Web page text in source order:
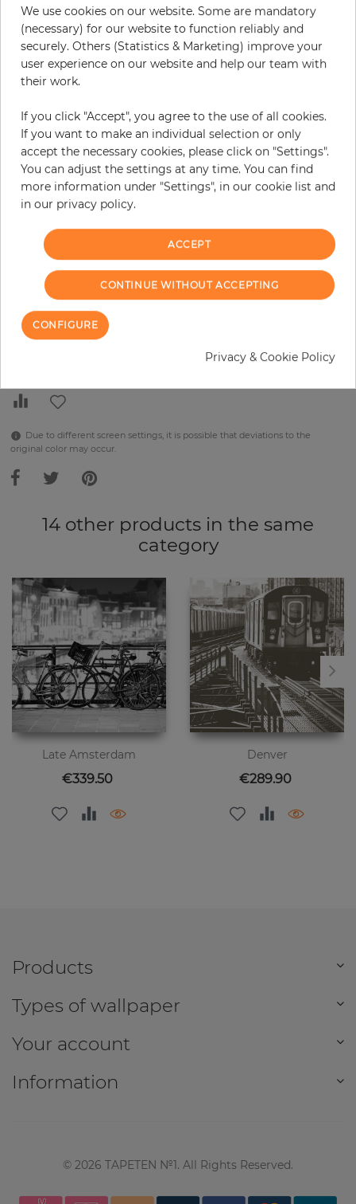
H: x W: cm
€289.90 per piece
Incl. 19% VAT. Excl. Shipping
Base price per m² - 45,50 €
Do you need glue?
− +
ADD TO CART
Due to different screen settings, it is possible that deviations to the
original color may occur.
14 other products in the same
category
Late Amsterdam
Price
€339.50
Denver
Price
€289.90
Products
Types of wallpaper
Your account
Information
© 2026 TAPETEN №1. All Rights Reserved.
We use cookies on our website. Some are mandatory
(necessary) for our website to function reliably and
securely. Others (Statistics & Marketing) improve your
user experience on our website and help our team with
their work.
If you click "Accept", you agree to the use of all cookies.
If you want to make an individual selection or only
accept the necessary cookies, please click on "Settings".
You can adjust the settings at any time. You can find
more information under "Settings", in our cookie list and
in our privacy policy.
ACCEPT
CONTINUE WITHOUT ACCEPTING
CONFIGURE
Privacy & Cookie Policy